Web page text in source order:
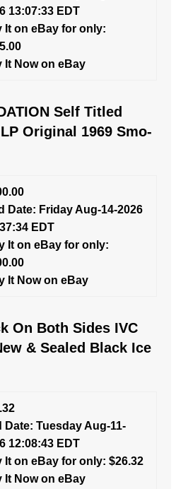
13:07:33 EDT
It on eBay for only:
It Now on eBay
Self Titled
Original 1969 Smo-
Date: Friday Aug-14-2026
EDT
It on eBay for only:
It Now on eBay
On Both Sides IVC
& Sealed Black Ice
Date: Tuesday Aug-11-
12:08:43 EDT
It on eBay for only: $26.32
It Now on eBay